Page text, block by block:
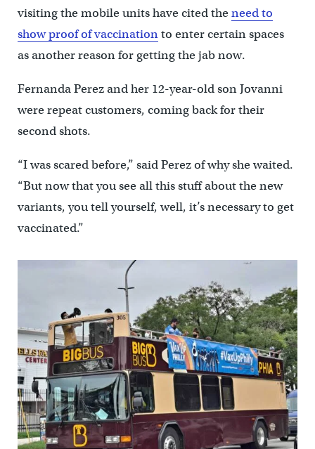
visiting the mobile units have cited theneed to
show proof of vaccinationto enter certain spaces
as another reason for getting the jab now.
Fernanda Perez and her 12-year-old son Jovanni
were repeat customers, coming back for their
second shots.
“I was scared before,” said Perez of why she waited.
“But now that you see all this stuff about the new
variants, you tell yourself, well, it’s necessary to get
vaccinated.”